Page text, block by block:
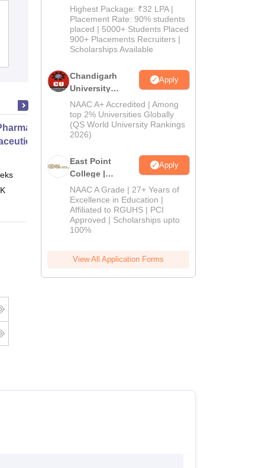
Vinayaka Mission's College of
Pharmacy, Salem
Admissions Placements Reviews
Practice
Services
Online
Pharma
Admissions
2026
Highest Package: ₹32 LPA |
Placement Rate: 90% students
placed | 5000+ Students Placed
900+ Placements Recruiters |
Scholarships Available
Chandigarh
University
Admissions
2026
Apply
NAAC A+ Accredited | Among
top 2% Universities Globally
(QS World University Rankings
2026)
East Point
College |
B.Pharm
Admissions
2026
Apply
NAAC A Grade | 27+ Years of
Excellence in Education |
Affiliated to RGUHS | PCI
Approved | Scholarships upto
100%
View All Application Forms